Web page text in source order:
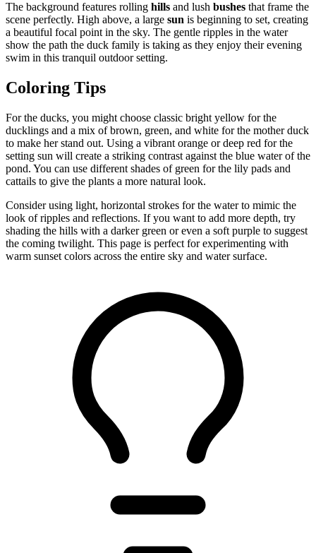
The background features rolling hills and lush bushes that frame the
scene perfectly. High above, a large sun is beginning to set, creating
a beautiful focal point in the sky. The gentle ripples in the water
show the path the duck family is taking as they enjoy their evening
swim in this tranquil outdoor setting.
Coloring Tips
For the ducks, you might choose classic bright yellow for the
ducklings and a mix of brown, green, and white for the mother duck
to make her stand out. Using a vibrant orange or deep red for the
setting sun will create a striking contrast against the blue water of the
pond. You can use different shades of green for the lily pads and
cattails to give the plants a more natural look.
Consider using light, horizontal strokes for the water to mimic the
look of ripples and reflections. If you want to add more depth, try
shading the hills with a darker green or even a soft purple to suggest
the coming twilight. This page is perfect for experimenting with
warm sunset colors across the entire sky and water surface.